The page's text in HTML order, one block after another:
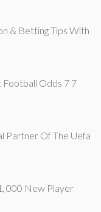
& Betting Tips With
Odds 7 7
Partner Of The Uefa
000 New Player